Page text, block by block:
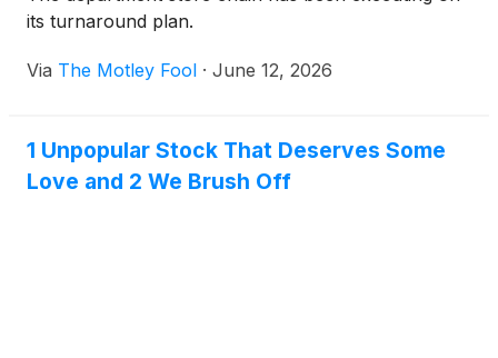
its turnaround plan.
Via The Motley Fool · June 12, 2026
1 Unpopular Stock That Deserves Some
Love and 2 We Brush Off